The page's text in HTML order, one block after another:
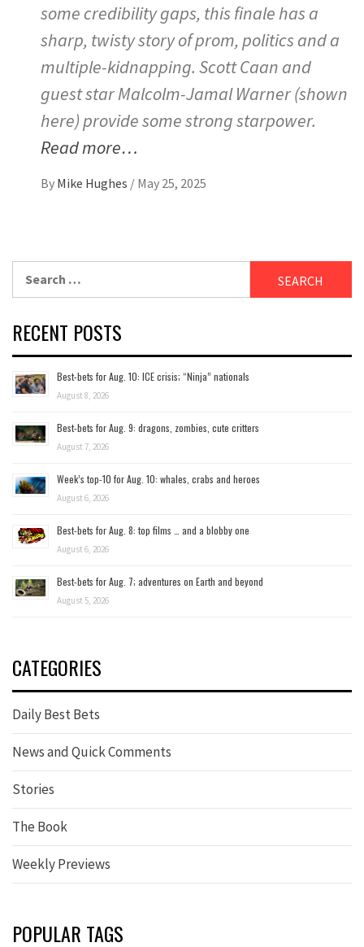
some credibility gaps, this finale has a
sharp, twisty story of prom, politics and a
multiple-kidnapping. Scott Caan and
guest star Malcolm-Jamal Warner (shown
here) provide some strong starpower.
Read more…
By Mike Hughes / May 25, 2025
for:
RECENT POSTS
Best-bets for Aug. 10: ICE crisis; “Ninja” nationals
August 8, 2026
Best-bets for Aug. 9: dragons, zombies, cute critters
August 7, 2026
Week’s top-10 for Aug. 10: whales, crabs and heroes
August 6, 2026
Best-bets for Aug. 8: top films … and a blobby one
August 6, 2026
Best-bets for Aug. 7; adventures on Earth and beyond
August 5, 2026
CATEGORIES
Daily Best Bets
News and Quick Comments
Stories
The Book
Weekly Previews
POPULAR TAGS